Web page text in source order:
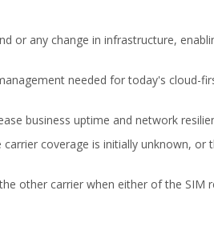
or any change in infrastructure,
needed for today's cloud-
business uptime and network
coverage is initially unknown, or
other carrier when either of the SIM